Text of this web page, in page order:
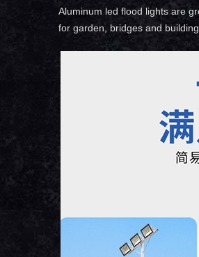
Aluminum led flood lights are
for garden, bridges and